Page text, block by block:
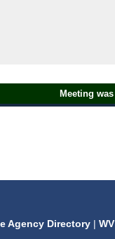
Meeting
Agency Directory |